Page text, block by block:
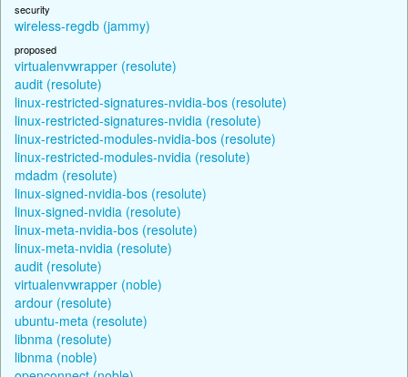
security
wireless-regdb (jammy)
proposed
virtualenvwrapper (resolute)
audit (resolute)
linux-restricted-signatures-nvidia-bos (resolute)
linux-restricted-signatures-nvidia (resolute)
linux-restricted-modules-nvidia-bos (resolute)
linux-restricted-modules-nvidia (resolute)
mdadm (resolute)
linux-signed-nvidia-bos (resolute)
linux-signed-nvidia (resolute)
linux-meta-nvidia-bos (resolute)
linux-meta-nvidia (resolute)
audit (resolute)
virtualenvwrapper (noble)
ardour (resolute)
ubuntu-meta (resolute)
libnma (resolute)
libnma (noble)